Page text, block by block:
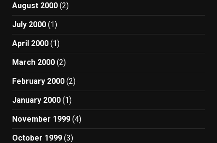
August 2000 (2)
July 2000 (1)
April 2000 (1)
March 2000 (2)
February 2000 (2)
January 2000 (1)
November 1999 (4)
October 1999 (3)